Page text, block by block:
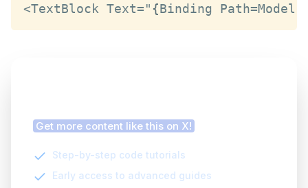
<TextBlock Text=" {Binding Path=Model
Get more content like this on X!
Step-by-step code tutorials
Early access to advanced guides